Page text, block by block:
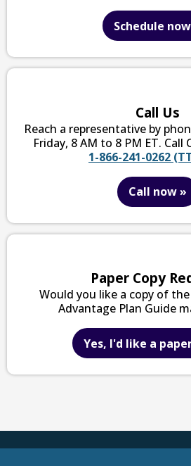
Schedule now
Call Us
Reach a representative by
Friday, 8 AM to 8 PM ET. Call
1-866-241-0262
Call now»
Paper Copy
Would you like a copy of
Advantage Plan Guide
Yes, I'd like a